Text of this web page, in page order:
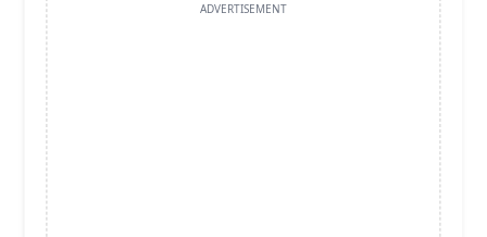
ADVERTISEMENT